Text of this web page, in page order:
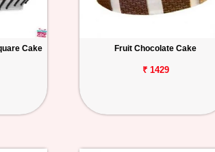
Cake Fruit Chocolate Cake
₹ 1429